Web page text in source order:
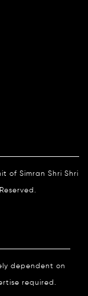
of Simran Shri Shri
dependent on
required.